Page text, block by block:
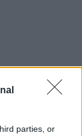
parties, or